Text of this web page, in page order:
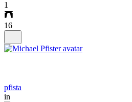
1
16
pfista
in